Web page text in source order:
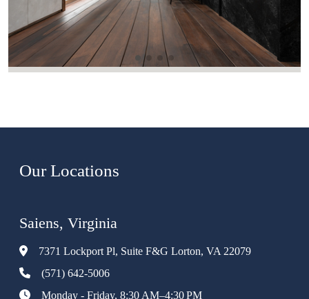
Our Locations
Saiens, Virginia
7371 Lockport Pl, Suite F&G Lorton, VA 22079
(571) 642-5006
Monday - Friday, 8:30 AM–4:30 PM